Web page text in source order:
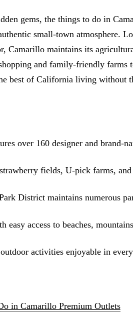
Invisalign®
ORAL SURGERY
Sinus Lifts
ADDITIONAL SERVICES
TMD Treatment
gems, the things to do in
small-town atmosphere.
Camarillo maintains its
and family-friendly farms
best of California living without
over 160 designer and brand-
fields, U-pick farms,
District maintains numerous
easy access to beaches,
activities enjoyable in every
in Camarillo Premium Outlets